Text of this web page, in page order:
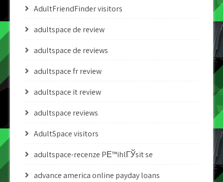
AdultFriendFinder visitors
adultspace de review
adultspace de reviews
adultspace fr review
adultspace it review
adultspace reviews
AdultSpace visitors
adultspace-recenze PЕ™ihlГЎsit se
advance america online payday loans